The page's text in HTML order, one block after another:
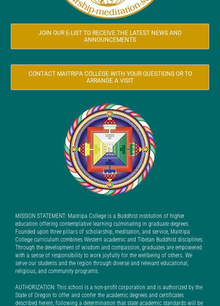
JOIN OUR E-LIST TO RECEIVE THE LATEST NEWS AND
ANNOUNCEMENTS
CONTACT MAITRIPA COLLEGE WITH YOUR QUESTIONS OR TO
ARRANGE A VISIT
MISSION STATEMENT: Maitripa College is a Buddhist institution of higher
education offering contemplative learning culminating in graduate degrees.
Founded upon three pillars of scholarship, meditation, and service, Maitripa
College curriculum combines Western academic and Tibetan Buddhist disciplines.
Through the development of wisdom and compassion, graduates are empowered
with a sense of responsibility to work joyfully for the wellbeing of others. We
serve our students and the region through diverse and relevant educational,
religious, and community programs.
AUTHORIZATION: This school is a non-profit corporation and is authorized by the
State of Oregon to offer and confer the academic degrees and certificates
described herein, following a determination that state academic standards will be